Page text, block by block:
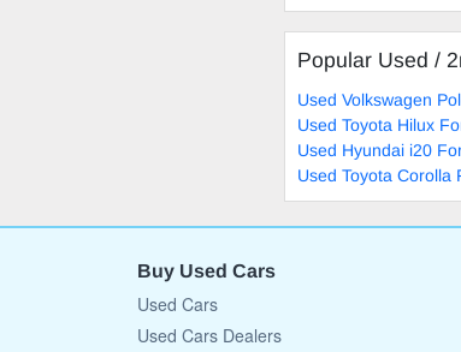
Popular Used /
Used Volkswagen
Used Toyota Hilux
Used Hyundai i20
Used Toyota Corolla
Buy Used Cars
Used Cars
Used Cars Dealers